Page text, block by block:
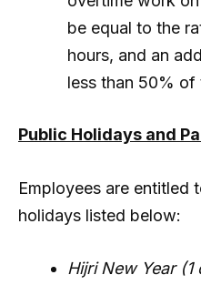
be equal to the
hours, and an
less than 50% of
Public Holidays and
Employees are entitled
holidays listed below:
Hijri New Year (1